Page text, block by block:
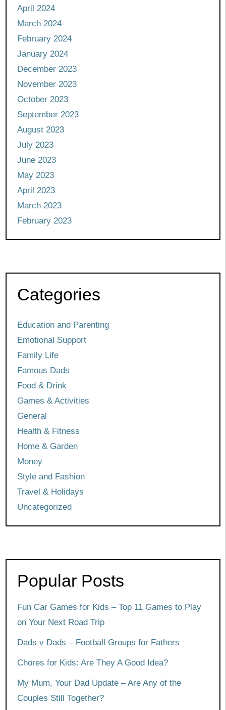
April 2024
March 2024
February 2024
January 2024
December 2023
November 2023
October 2023
September 2023
August 2023
July 2023
June 2023
May 2023
April 2023
March 2023
February 2023
Categories
Education and Parenting
Emotional Support
Family Life
Famous Dads
Food & Drink
Games & Activities
General
Health & Fitness
Home & Garden
Money
Style and Fashion
Travel & Holidays
Uncategorized
Popular Posts
Fun Car Games for Kids – Top 11 Games to Play
on Your Next Road Trip
Dads v Dads – Football Groups for Fathers
Chores for Kids: Are They A Good Idea?
My Mum, Your Dad Update – Are Any of the
Couples Still Together?